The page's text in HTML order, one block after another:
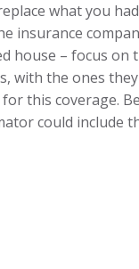
what you
insurance
house – focus on
with the ones
this coverage.
could include